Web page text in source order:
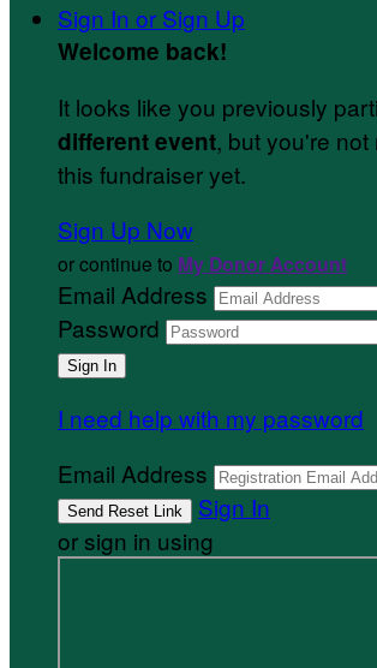
Sign In or Sign Up
Welcome back!
It looks like you previously
different event, but you're
this fundraiser yet.
Sign Up Now
or continue to My Donor Account
Email Address
Password
I need help with my password
Email Address
Sign In
or sign in using